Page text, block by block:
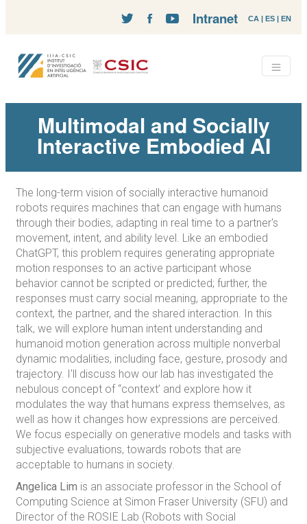
CA | ES | EN
Intranet
Multimodal and Socially
Interactive Embodied AI
The long-term vision of socially interactive humanoid
robots requires machines that can engage with humans
through their bodies, adapting in real time to a partner's
movement, intent, and ability level. Like an embodied
ChatGPT, this problem requires generating appropriate
motion responses to an active participant whose
behavior cannot be scripted or predicted; further, the
responses must carry social meaning, appropriate to the
context, the partner, and the shared interaction. In this
talk, we will explore human intent understanding and
humanoid motion generation across multiple nonverbal
dynamic modalities, including face, gesture, prosody and
trajectory. I'll discuss how our lab has investigated the
nebulous concept of “context’ and explore how it
modulates the way that humans express themselves, as
well as how it changes how expressions are perceived.
We focus especially on generative models and tasks with
subjective evaluations, towards robots that are
acceptable to humans in society.
Angelica Lim is an associate professor in the School of
Computing Science at Simon Fraser University (SFU) and
Director of the ROSIE Lab (Robots with Social